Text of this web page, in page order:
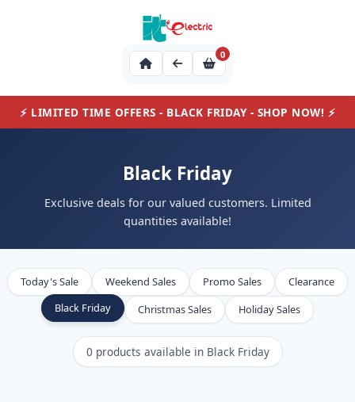
0
⚡ LIMITED TIME OFFERS - BLACK FRIDAY - SHOP NOW! ⚡
Black Friday
Exclusive deals for our valued customers. Limited
quantities available!
Today's Sale Weekend Sales Promo Sales
Clearance
Black Friday
Christmas Sales Holiday Sales
0 products available in Black Friday